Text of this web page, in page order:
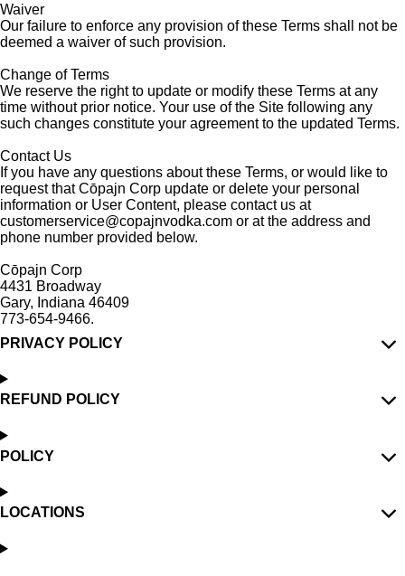
Waiver
Our failure to enforce any provision of these Terms shall not be
deemed a waiver of such provision.
Change of Terms
We reserve the right to update or modify these Terms at any
time without prior notice. Your use of the Site following any
such changes constitute your agreement to the updated Terms.
Contact Us
If you have any questions about these Terms, or would like to
request that Cōpajn Corp update or delete your personal
information or User Content, please contact us at
customerservice@copajnvodka.com or at the address and
phone number provided below.
Cōpajn Corp
4431 Broadway
Gary, Indiana 46409
773-654-9466.
PRIVACY POLICY
REFUND POLICY
POLICY
LOCATIONS